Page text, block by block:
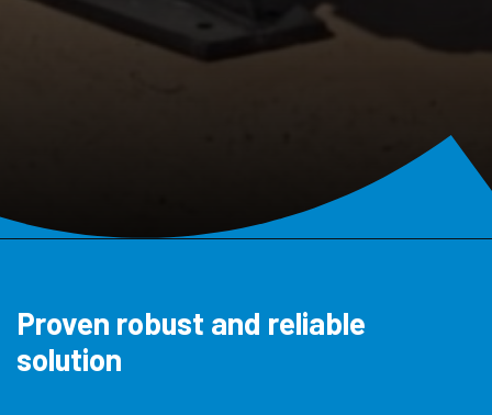
Proven robust and reliable
solution